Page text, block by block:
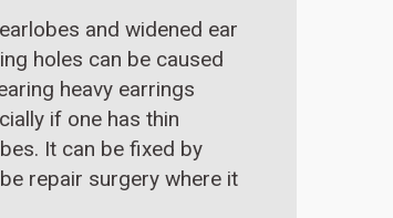
and widened ear
holes can be caused
heavy earrings
if one has thin
It can be fixed by
repair surgery where it